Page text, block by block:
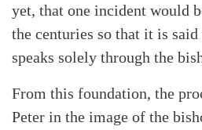
yet, that one incident would
the centuries so that it is
speaks solely through the
From this foundation, the
Peter in the image of the